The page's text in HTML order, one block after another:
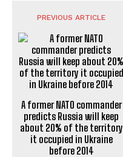
PREVIOUS ARTICLE
A former NATO commander
predicts Russia will keep
about 20% of the territory
it occupied in Ukraine
before 2014